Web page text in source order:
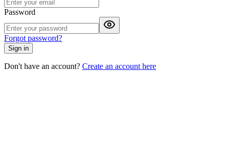
Password
Forgot password?
Sign in
Don't have an account? Create an account here